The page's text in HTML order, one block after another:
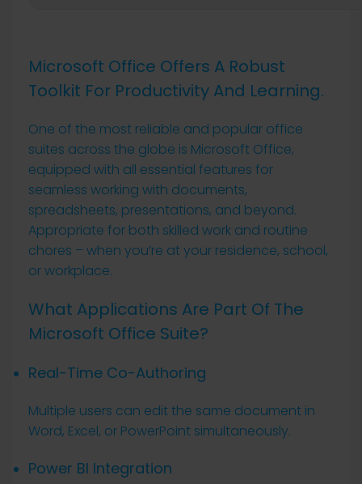
Microsoft Office Offers A Robust
Toolkit For Productivity And Learning.
One of the most reliable and popular office
suites across the globe is Microsoft Office,
equipped with all essential features for
seamless working with documents,
spreadsheets, presentations, and beyond.
Appropriate for both skilled work and routine
chores – when you’re at your residence, school,
or workplace.
What Applications Are Part Of The
Microsoft Office Suite?
Real-Time Co-Authoring
Multiple users can edit the same document in
Word, Excel, or PowerPoint simultaneously.
Power BI Integration